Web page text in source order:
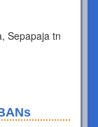
Sepapaja tn